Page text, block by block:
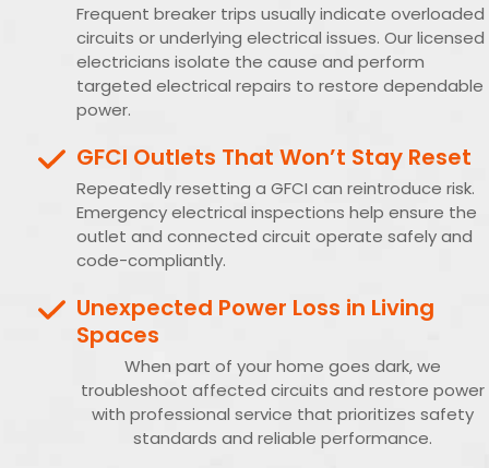
Frequent breaker trips usually indicate overloaded
circuits or underlying electrical issues. Our licensed
electricians isolate the cause and perform
targeted electrical repairs to restore dependable
power.
GFCI Outlets That Won’t Stay Reset
Repeatedly resetting a GFCI can reintroduce risk.
Emergency electrical inspections help ensure the
outlet and connected circuit operate safely and
code-compliantly.
Unexpected Power Loss in Living
Spaces
When part of your home goes dark, we
troubleshoot affected circuits and restore power
with professional service that prioritizes safety
standards and reliable performance.